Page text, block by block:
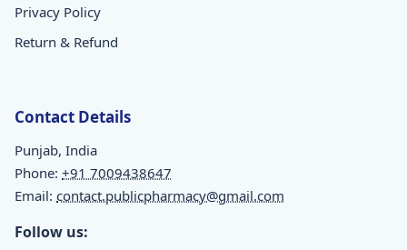
Privacy Policy
Return & Refund
Contact Details
Punjab, India
Phone: +91 7009438647
Email: contact.publicpharmacy@gmail.com
Follow us: